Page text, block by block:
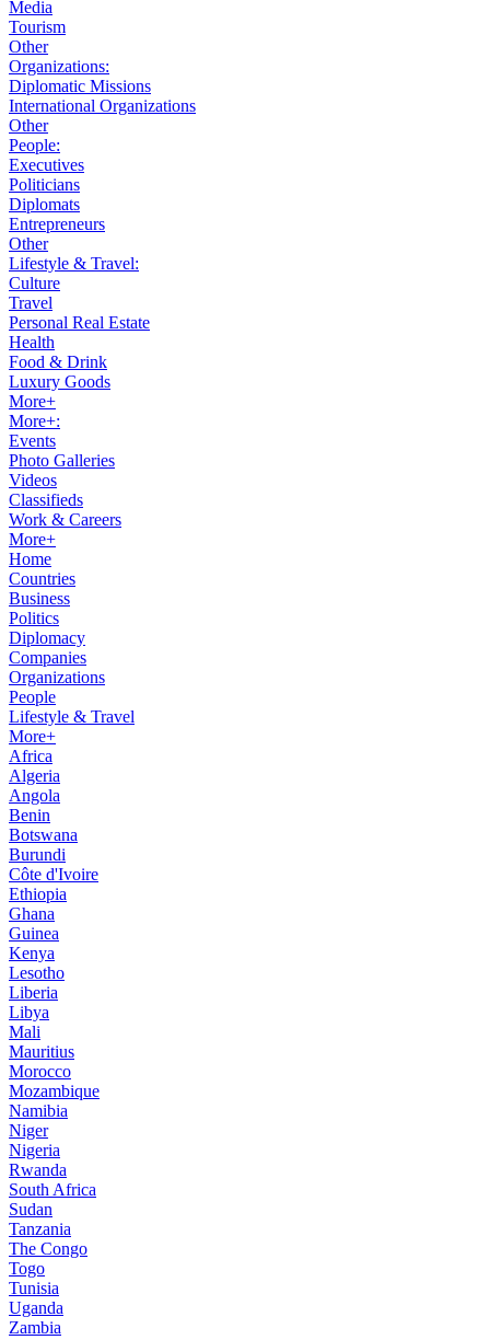
Media
Tourism
Other
Organizations:
Diplomatic Missions
International Organizations
Other
People:
Executives
Politicians
Diplomats
Entrepreneurs
Other
Lifestyle & Travel:
Culture
Travel
Personal Real Estate
Health
Food & Drink
Luxury Goods
More+
More+:
Events
Photo Galleries
Videos
Classifieds
Work & Careers
More+
Home
Countries
Business
Politics
Diplomacy
Companies
Organizations
People
Lifestyle & Travel
More+
Africa
Algeria
Angola
Benin
Botswana
Burundi
Côte d'Ivoire
Ethiopia
Ghana
Guinea
Kenya
Lesotho
Liberia
Libya
Mali
Mauritius
Morocco
Mozambique
Namibia
Niger
Nigeria
Rwanda
South Africa
Sudan
Tanzania
The Congo
Togo
Tunisia
Uganda
Zambia